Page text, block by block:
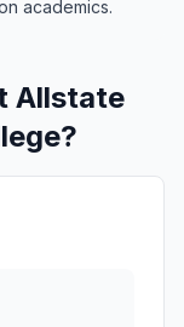
academics.
Allstate